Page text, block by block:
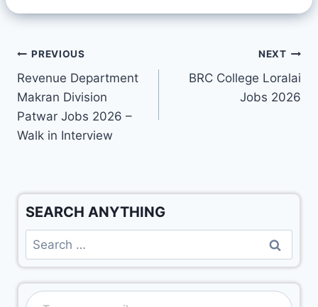
PREVIOUS
Revenue Department
Makran Division
Patwar Jobs 2026 –
Walk in Interview
NEXT
BRC College Loralai
Jobs 2026
SEARCH ANYTHING